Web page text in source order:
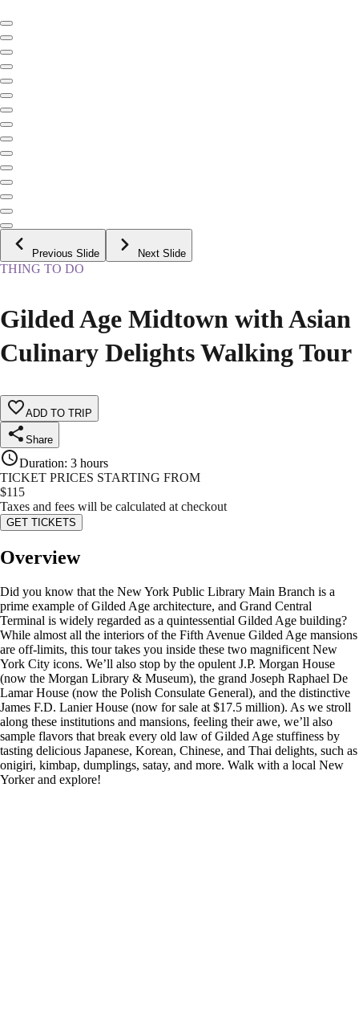
Previous Slide Next Slide
THING TO DO
Gilded Age Midtown with Asian
Culinary Delights Walking Tour
ADD TO TRIP
Share
Duration: 3 hours
TICKET PRICES STARTING FROM
$115
Taxes and fees will be calculated at checkout
GET TICKETS
Overview
Did you know that the New York Public Library Main Branch is a
prime example of Gilded Age architecture, and Grand Central
Terminal is widely regarded as a quintessential Gilded Age building?
While almost all the interiors of the Fifth Avenue Gilded Age mansions
are off-limits, this tour takes you inside these two magnificent New
York City icons. We’ll also stop by the opulent J.P. Morgan House
(now the Morgan Library & Museum), the grand Joseph Raphael De
Lamar House (now the Polish Consulate General), and the distinctive
James F.D. Lanier House (now for sale at $17.5 million). As we stroll
along these institutions and mansions, feeling their awe, we’ll also
sample flavors that break every old law of Gilded Age stuffiness by
tasting delicious Japanese, Korean, Chinese, and Thai delights, such as
onigiri, kimbap, dumplings, satay, and more. Walk with a local New
Yorker and explore!